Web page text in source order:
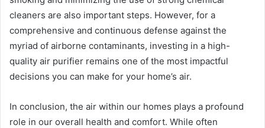
cleaners are also important steps. However, for a
comprehensive and continuous defense against the
myriad of airborne contaminants, investing in a high-
quality air purifier remains one of the most impactful
decisions you can make for your home’s air.
In conclusion, the air within our homes plays a profound
role in our overall health and comfort. While often